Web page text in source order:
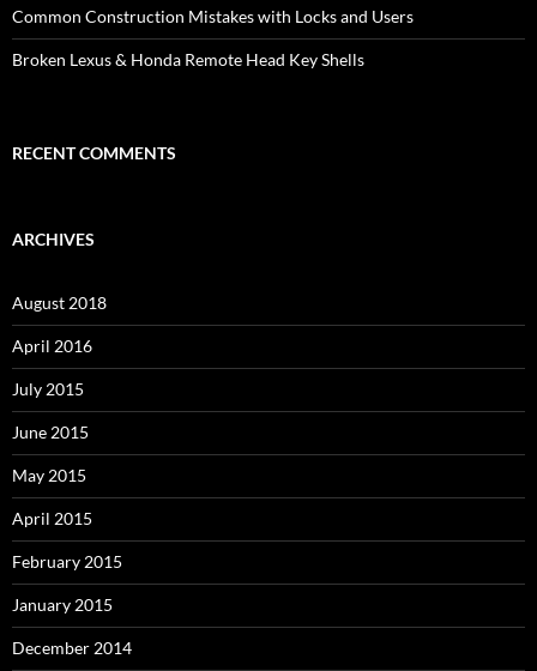
Common Construction Mistakes with Locks and Users
Broken Lexus & Honda Remote Head Key Shells
RECENT COMMENTS
ARCHIVES
August 2018
April 2016
July 2015
June 2015
May 2015
April 2015
February 2015
January 2015
December 2014